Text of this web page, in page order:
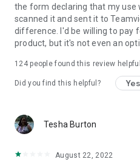
the form declaring that my use
scanned it and sent it to
difference. I'd be willing to pay
product, but it's not even an
124people found this review helpful
Did you find this helpful? Yes
Tesha Burton
August 22, 2022